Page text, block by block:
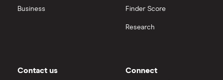
Business Finder Score
Research
Contact us Connect